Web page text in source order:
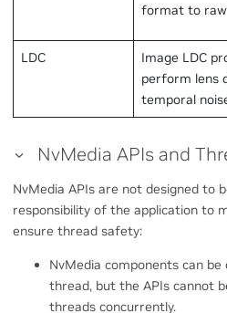
format to raw
LDC
Image LDC
perform lens
temporal
NvMedia APIs and
NvMedia APIs are not designed to
responsibility of the application to
ensure thread safety:
NvMedia components can
thread, but the APIs cannot
threads concurrently.